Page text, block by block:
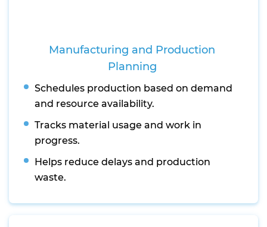
Manufacturing and Production
Planning
Schedules production based on demand
and resource availability.
Tracks material usage and work in
progress.
Helps reduce delays and production
waste.